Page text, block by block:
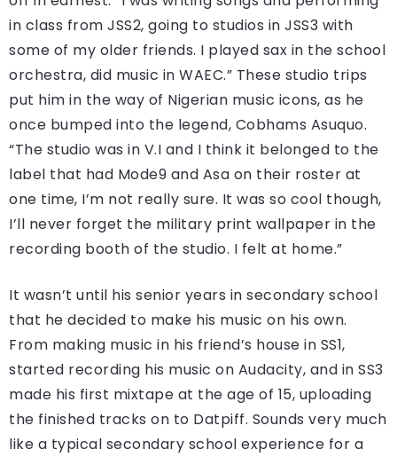
in class from JSS2, going to studios in JSS3 with
some of my older friends. I played sax in the school
orchestra, did music in WAEC.” These studio trips
put him in the way of Nigerian music icons, as he
once bumped into the legend, Cobhams Asuquo.
“The studio was in V.I and I think it belonged to the
label that had Mode9 and Asa on their roster at
one time, I’m not really sure. It was so cool though,
I’ll never forget the military print wallpaper in the
recording booth of the studio. I felt at home.”
It wasn’t until his senior years in secondary school
that he decided to make his music on his own.
From making music in his friend’s house in SS1,
started recording his music on Audacity, and in SS3
made his first mixtape at the age of 15, uploading
the finished tracks on to Datpiff. Sounds very much
like a typical secondary school experience for a